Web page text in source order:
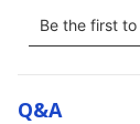
Q&a